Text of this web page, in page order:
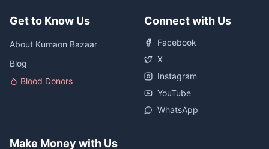
Get to Know Us
About Kumaon Bazaar
Blog
Blood Donors
Connect with Us
Facebook
X
Instagram
YouTube
WhatsApp
Make Money with Us